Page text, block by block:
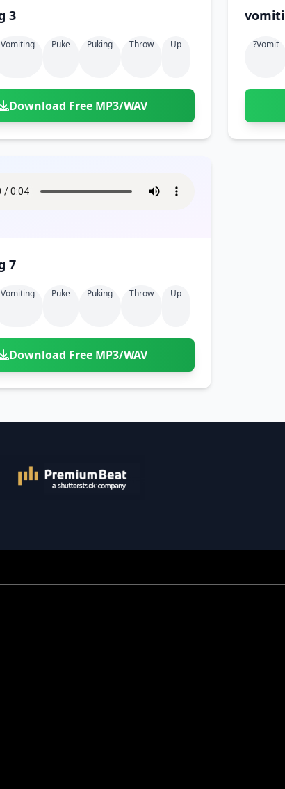
3
Vomiting Puke Puking Throw Up
Download Free MP3/WAV
?vomit
7
Vomiting Puke Puking Throw Up
Download Free MP3/WAV